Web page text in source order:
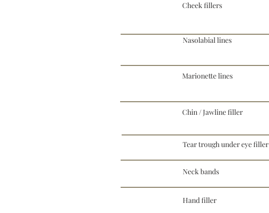
Cheek fillers
Nasolabial lines
Marionette lines
Chin / Jawline filler
Tear trough under eye filler
Neck bands
Hand filler